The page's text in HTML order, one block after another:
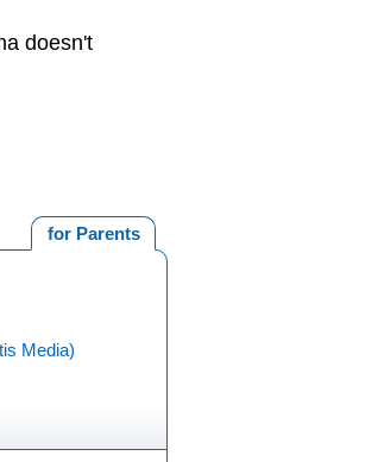
doesn't
for Parents
Media)